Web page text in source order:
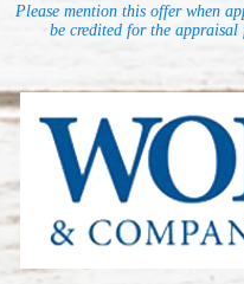
Please mention this offer when
be credited for the